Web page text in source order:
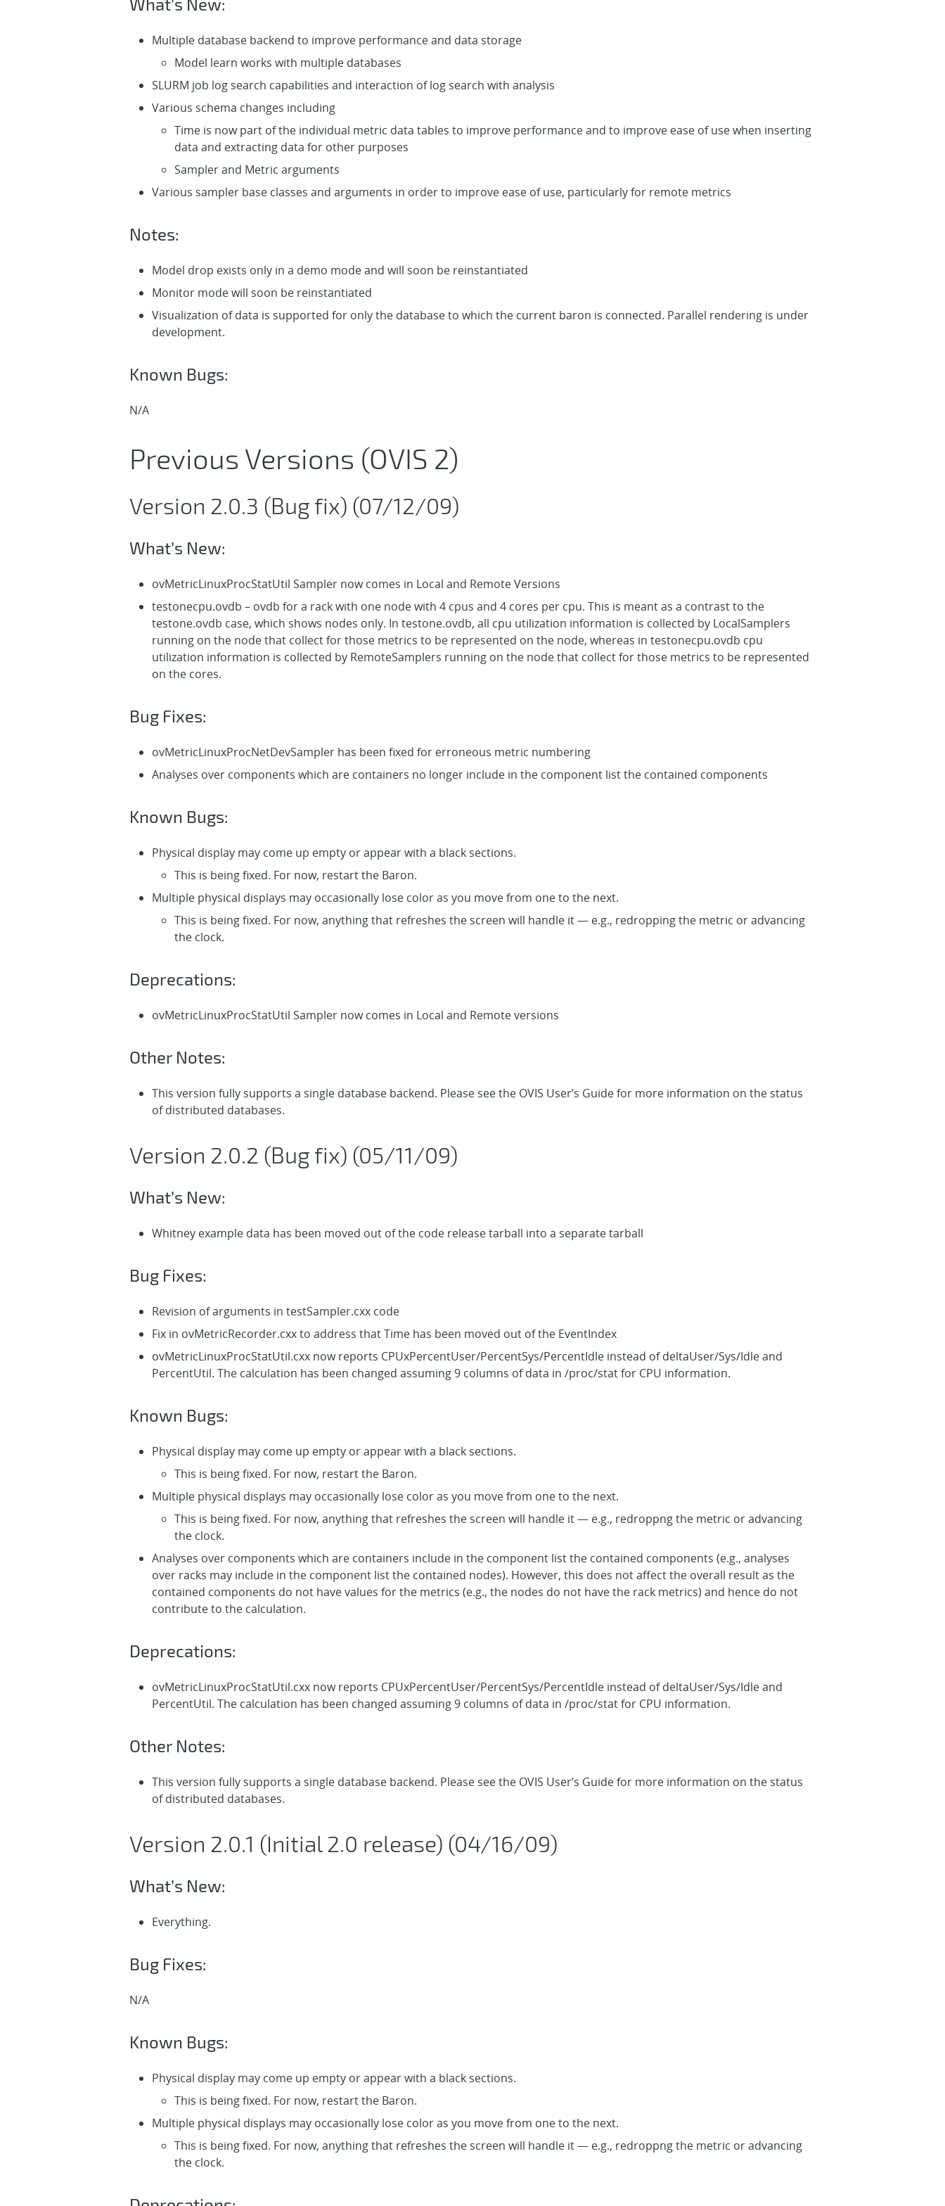
Multiple database backend to improve performance and data storage
Model learn works with multiple databases
SLURM job log search capabilities and interaction of log search with analysis
Various schema changes including
Time is now part of the individual metric data tables to improve performance and to improve ease of use when inserting
data and extracting data for other purposes
Sampler and Metric arguments
Various sampler base classes and arguments in order to improve ease of use, particularly for remote metrics
Notes:
Model drop exists only in a demo mode and will soon be reinstantiated
Monitor mode will soon be reinstantiated
Visualization of data is supported for only the database to which the current baron is connected. Parallel rendering is under
development.
Known Bugs:
N/A
Previous Versions (OVIS 2)
Version 2.0.3 (Bug fix) (07/12/09)
What’s New:
ovMetricLinuxProcStatUtil Sampler now comes in Local and Remote Versions
testonecpu.ovdb – ovdb for a rack with one node with 4 cpus and 4 cores per cpu. This is meant as a contrast to the
testone.ovdb case, which shows nodes only. In testone.ovdb, all cpu utilization information is collected by LocalSamplers
running on the node that collect for those metrics to be represented on the node, whereas in testonecpu.ovdb cpu
utilization information is collected by RemoteSamplers running on the node that collect for those metrics to be represented
on the cores.
Bug Fixes:
ovMetricLinuxProcNetDevSampler has been fixed for erroneous metric numbering
Analyses over components which are containers no longer include in the component list the contained components
Known Bugs:
Physical display may come up empty or appear with a black sections.
This is being fixed. For now, restart the Baron.
Multiple physical displays may occasionally lose color as you move from one to the next.
This is being fixed. For now, anything that refreshes the screen will handle it — e.g., redropping the metric or advancing
the clock.
Deprecations:
ovMetricLinuxProcStatUtil Sampler now comes in Local and Remote versions
Other Notes:
This version fully supports a single database backend. Please see the OVIS User’s Guide for more information on the status
of distributed databases.
Version 2.0.2 (Bug fix) (05/11/09)
What’s New:
Whitney example data has been moved out of the code release tarball into a separate tarball
Bug Fixes:
Revision of arguments in testSampler.cxx code
Fix in ovMetricRecorder.cxx to address that Time has been moved out of the EventIndex
ovMetricLinuxProcStatUtil.cxx now reports CPUxPercentUser/PercentSys/PercentIdle instead of deltaUser/Sys/Idle and
PercentUtil. The calculation has been changed assuming 9 columns of data in /proc/stat for CPU information.
Known Bugs:
Physical display may come up empty or appear with a black sections.
This is being fixed. For now, restart the Baron.
Multiple physical displays may occasionally lose color as you move from one to the next.
This is being fixed. For now, anything that refreshes the screen will handle it — e.g., redroppng the metric or advancing
the clock.
Analyses over components which are containers include in the component list the contained components (e.g., analyses
over racks may include in the component list the contained nodes). However, this does not affect the overall result as the
contained components do not have values for the metrics (e.g., the nodes do not have the rack metrics) and hence do not
contribute to the calculation.
Deprecations:
ovMetricLinuxProcStatUtil.cxx now reports CPUxPercentUser/PercentSys/PercentIdle instead of deltaUser/Sys/Idle and
PercentUtil. The calculation has been changed assuming 9 columns of data in /proc/stat for CPU information.
Other Notes:
This version fully supports a single database backend. Please see the OVIS User’s Guide for more information on the status
of distributed databases.
Version 2.0.1 (Initial 2.0 release) (04/16/09)
What’s New:
Everything.
Bug Fixes:
N/A
Known Bugs:
Physical display may come up empty or appear with a black sections.
This is being fixed. For now, restart the Baron.
Multiple physical displays may occasionally lose color as you move from one to the next.
This is being fixed. For now, anything that refreshes the screen will handle it — e.g., redroppng the metric or advancing
the clock.